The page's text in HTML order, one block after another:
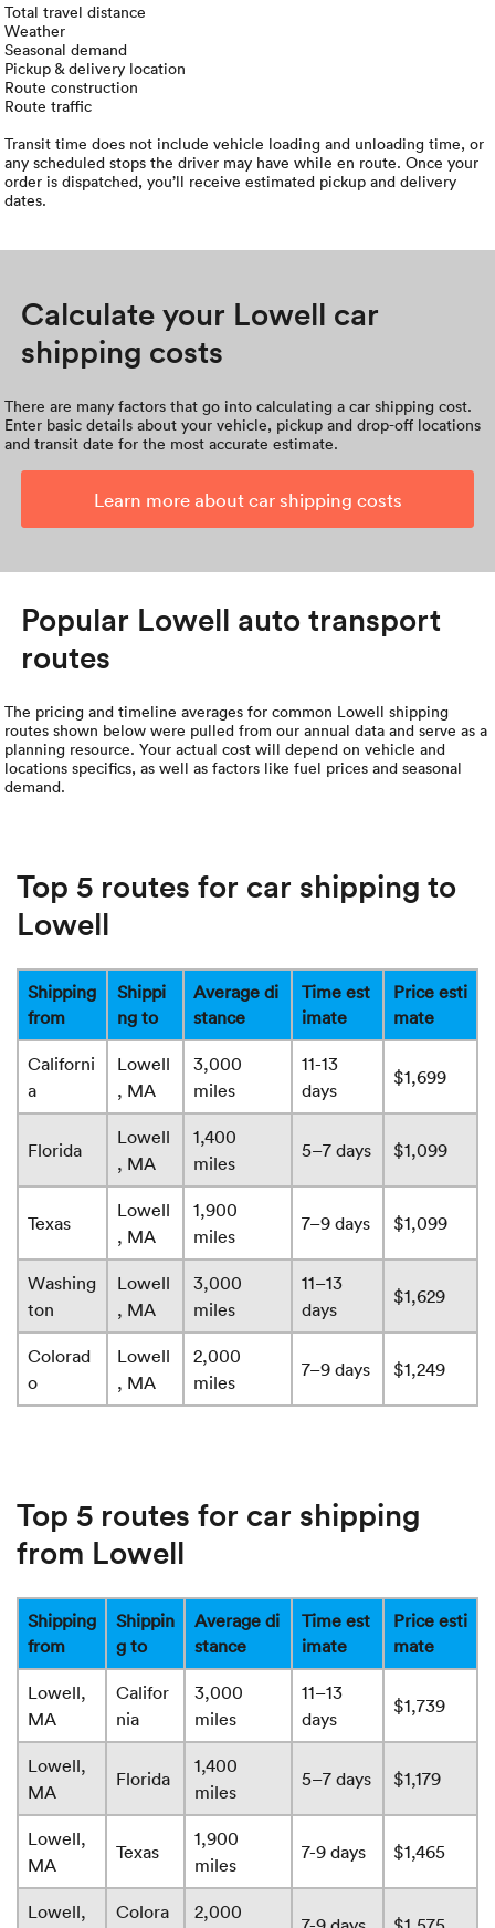
Total travel distance
Weather
Seasonal demand
Pickup & delivery location
Route construction
Route traffic
Transit time does not include vehicle loading and unloading time, or
any scheduled stops the driver may have while en route. Once your
order is dispatched, you’ll receive estimated pickup and delivery
dates.
Calculate your Lowell car
shipping costs
There are many factors that go into calculating a car shipping cost.
Enter basic details about your vehicle, pickup and drop-off locations
and transit date for the most accurate estimate.
Learn more about car shipping costs
Popular Lowell auto transport
routes
The pricing and timeline averages for common Lowell shipping
routes shown below were pulled from our annual data and serve as a
planning resource. Your actual cost will depend on vehicle and
locations specifics, as well as factors like fuel prices and seasonal
demand.
Top 5 routes for car shipping to
Lowell
Shipping
from
Shippi
ng to
Average di
stance
Time est
imate
Price esti
mate
Californi
a
Lowell
, MA
3,000
miles
11-13
days
$1,699
Florida
Lowell
, MA
1,400
miles
5–7 days $1,099
Texas
Lowell
, MA
1,900
miles
7–9 days $1,099
Washing
ton
Lowell
, MA
3,000
miles
11–13
days
$1,629
Colorad
o
Lowell
, MA
2,000
miles
7–9 days $1,249
Top 5 routes for car shipping
from Lowell
Shipping
from
Shippin
g to
Average di
stance
Time est
imate
Price esti
mate
Lowell,
MA
Califor
nia
3,000
miles
11–13
days
$1,739
Lowell,
MA
Florida
1,400
miles
5–7 days $1,179
Lowell,
MA
Texas
1,900
miles
7-9 days $1,465
Lowell,
Colora
2,000